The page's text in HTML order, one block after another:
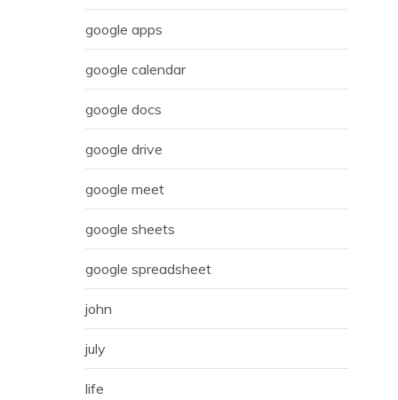
google apps
google calendar
google docs
google drive
google meet
google sheets
google spreadsheet
john
july
life